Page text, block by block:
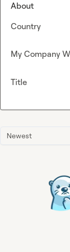
Newest
About
Country
My Company
Title